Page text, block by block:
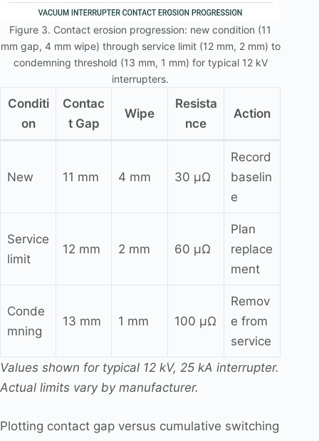
Figure 3. Contact erosion progression: new condition (11
mm gap, 4 mm wipe) through service limit (12 mm, 2 mm) to
condemning threshold (13 mm, 1 mm) for typical 12 kV
interrupters.
Conditi
on
Contac
t Gap
Wipe
Resista
nce
Action
New 11 mm 4 mm 30 μΩ
Record
baselin
e
Service
limit
12 mm 2 mm 60 μΩ
Plan
replace
ment
Conde
mning
13 mm 1 mm 100 μΩ
Remov
e from
service
Values shown for typical 12 kV, 25 kA interrupter.
Actual limits vary by manufacturer.
Plotting contact gap versus cumulative switching